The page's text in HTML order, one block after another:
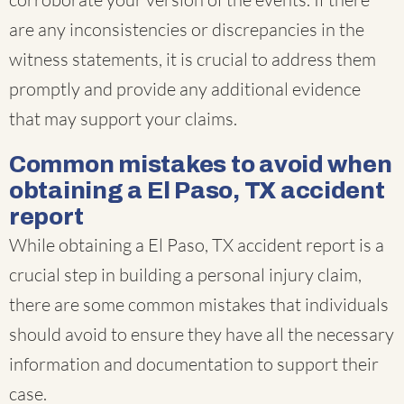
are any inconsistencies or discrepancies in the
witness statements, it is crucial to address them
promptly and provide any additional evidence
that may support your claims.
Common mistakes to avoid when
obtaining a El Paso, TX accident
report
While obtaining a El Paso, TX accident report is a
crucial step in building a personal injury claim,
there are some common mistakes that individuals
should avoid to ensure they have all the necessary
information and documentation to support their
case.